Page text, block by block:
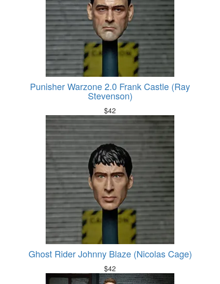
Punisher Warzone 2.0 Frank Castle (Ray
Stevenson)
$42
Ghost Rider Johnny Blaze (Nicolas Cage)
$42